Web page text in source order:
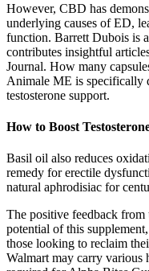
However, CBD has
underlying causes of ED,
function. Barrett Dubois is
contributes insightful
Journal. How many
Animale ME is specifically
testosterone support.
How to Boost
Basil oil also reduces
remedy for erectile
natural aphrodisiac for
The positive feedback from
potential of this
those looking to reclaim
Walmart may carry various